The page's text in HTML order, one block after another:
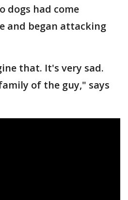
dogs had come
and began attacking
that. It's very sad.
of the guy," says